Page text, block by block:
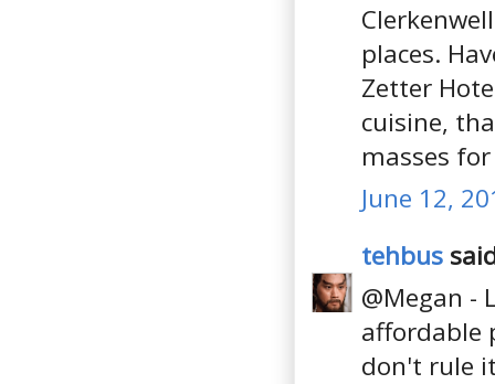
places.
Zetter
cuisine,
masses
June 12,
tehbus
@Megan -
affordable
don't rule